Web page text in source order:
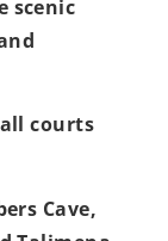
scenic
courts
Cave,